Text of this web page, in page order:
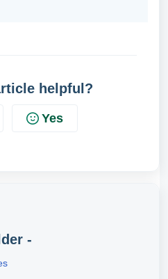
helpful?
Yes
-